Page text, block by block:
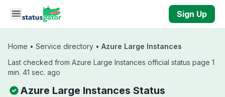
Skip to main content
Sign Up
Home • Service directory • Azure Large Instances
Last checked from Azure Large Instances official status page 1
min. 41 sec. ago
Azure Large Instances Status